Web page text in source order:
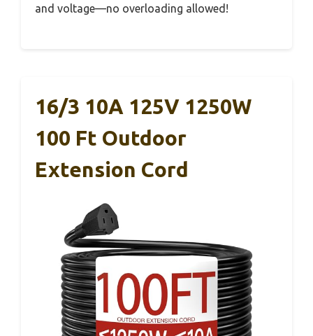
and voltage—no overloading allowed!
16/3 10A 125V 1250W
100 Ft Outdoor
Extension Cord